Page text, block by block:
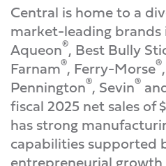
Central is home to a
market-leading
Aqueon®, Best Bully
Farnam®, Ferry-Morse®
Pennington®, Sevin®
fiscal 2025 net sales of
has strong
capabilities supported